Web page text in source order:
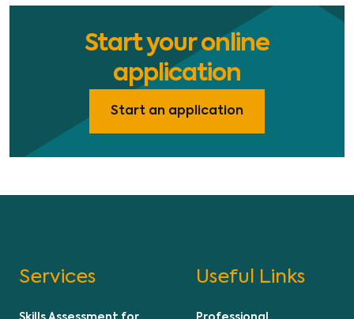
Start your online
application
Start an application
Services Useful Links